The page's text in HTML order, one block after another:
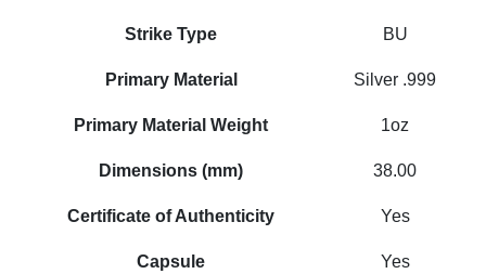
Strike Type BU
Primary Material Silver .999
Primary Material Weight 1oz
Dimensions (mm) 38.00
Certificate of Authenticity Yes
Capsule Yes